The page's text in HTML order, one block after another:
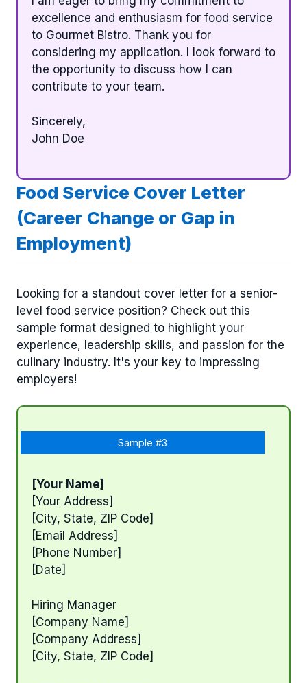
excellence and enthusiasm for food service
to Gourmet Bistro. Thank you for
considering my application. I look forward to
the opportunity to discuss how I can
contribute to your team.
Sincerely,
John Doe
Food Service Cover Letter
(Career Change or Gap in
Employment)
Looking for a standout cover letter for a senior-
level food service position? Check out this
sample format designed to highlight your
experience, leadership skills, and passion for the
culinary industry. It's your key to impressing
employers!
Sample #3
[Your Name]
[Your Address]
[City, State, ZIP Code]
[Email Address]
[Phone Number]
[Date]
Hiring Manager
[Company Name]
[Company Address]
[City, State, ZIP Code]